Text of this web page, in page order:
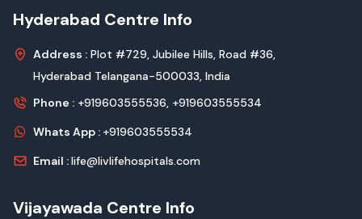
Hyderabad Centre Info
Address : Plot #729, Jubilee Hills, Road #36,
Hyderabad Telangana-500033, India
Phone : +919603555536, +919603555534
Whats App : +919603555534
Email :life@livlifehospitals.com
Vijayawada Centre Info